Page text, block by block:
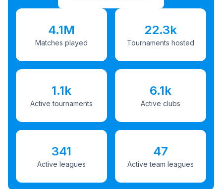
4.1M
Matches played
22.3k
Tournaments hosted
1.1k
Active tournaments
6.1k
Active clubs
341
Active leagues
47
Active team leagues